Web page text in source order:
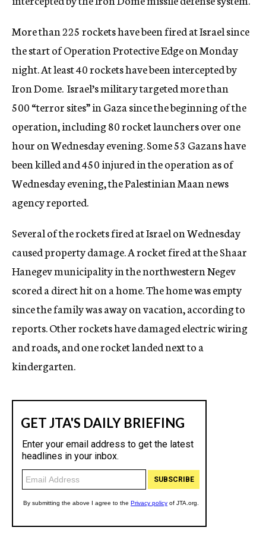
More than 225 rockets have been fired at Israel since
the start of Operation Protective Edge on Monday
night. At least 40 rockets have been intercepted by
Iron Dome. Israel’s military targeted more than
500 “terror sites” in Gaza since the beginning of the
operation, including 80 rocket launchers over one
hour on Wednesday evening. Some 53 Gazans have
been killed and 450 injured in the operation as of
Wednesday evening, the Palestinian Maan news
agency reported.
Several of the rockets fired at Israel on Wednesday
caused property damage. A rocket fired at the Shaar
Hanegev municipality in the northwestern Negev
scored a direct hit on a home. The home was empty
since the family was away on vacation, according to
reports. Other rockets have damaged electric wiring
and roads, and one rocket landed next to a
kindergarten.